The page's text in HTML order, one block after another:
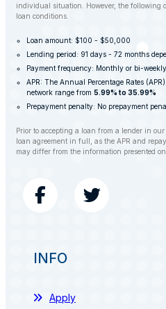
individual situation. However, the following
loan conditions.
Loan amount: $100 - $50,000
Lending period: 91 days - 72 months
Payment frequency: Monthly or bi-weekly
APR: The Annual Percentage Rates
network range from 5.99% to 35.99%
Prepayment penalty: No prepayment
Prior to accepting a loan from a lender in
loan agreement in full, as the APR and
may differ from the information presented on
INFO
Apply